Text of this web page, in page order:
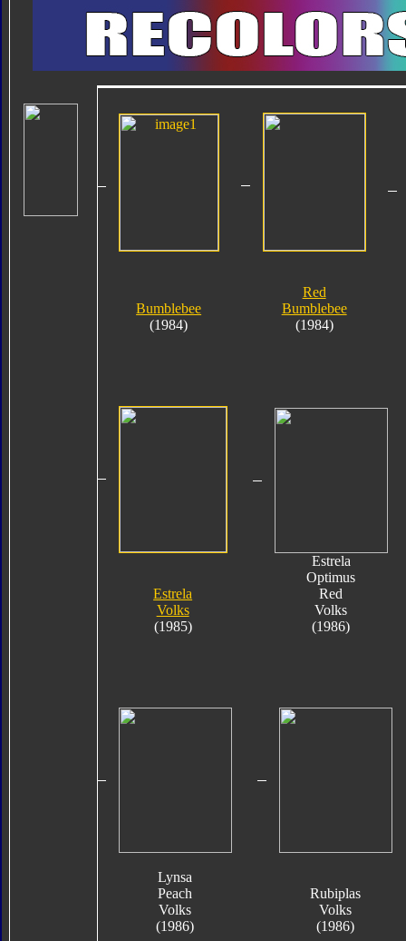
Bumblebee
(1984)
Red
Bumblebee
(1984)
Estrela
Volks
(1985)
Estrela
Optimus
Red
Volks
(1986)
Lynsa
Peach
Volks
(1986)
Rubiplas
Volks
(1986)